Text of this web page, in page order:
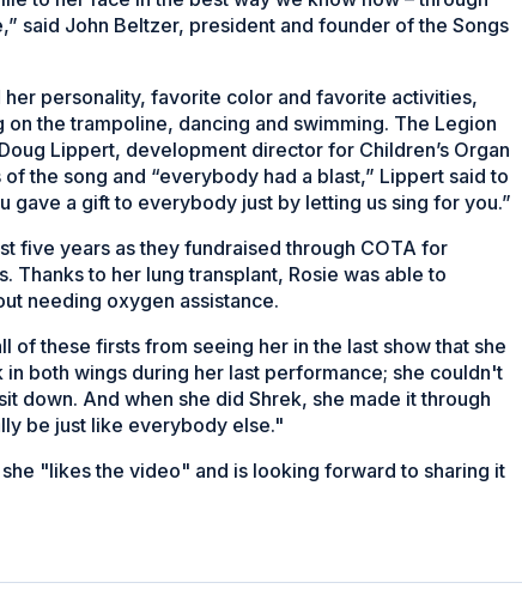
said John Beltzer, president and founder of the Songs
her personality, favorite color and favorite activities,
the trampoline, dancing and swimming. The Legion
Lippert, development director for Children’s Organ
the song and “everybody had a blast,” Lippert said to
gave a gift to everybody just by letting us sing for you.”
five years as they fundraised through COTA for
Thanks to her lung transplant, Rosie was able to
needing oxygen assistance.
of these firsts from seeing her in the last show that she
both wings during her last performance; she couldn't
down. And when she did Shrek, she made it through
be just like everybody else."
"likes the video" and is looking forward to sharing it